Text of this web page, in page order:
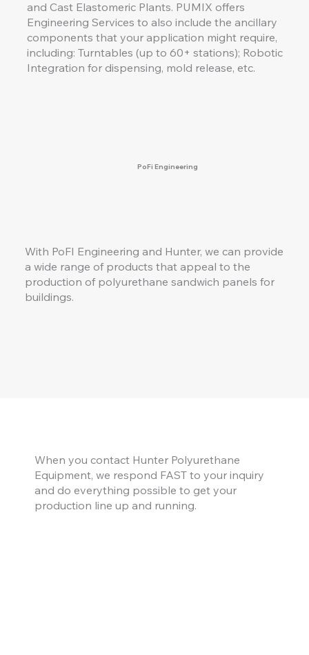
PoFi Engineering
With PoFI Engineering and Hunter, we can provide
a wide range of products that appeal to the
production of polyurethane sandwich panels for
buildings.
and Cast Elastomeric Plants. PUMIX offers
Engineering Services to also include the ancillary
components that your application might require,
including: Turntables (up to 60+ stations); Robotic
Integration for dispensing, mold release, etc.
When you contact Hunter Polyurethane
Equipment, we respond FAST to your inquiry
and do everything possible to get your
production line up and running.